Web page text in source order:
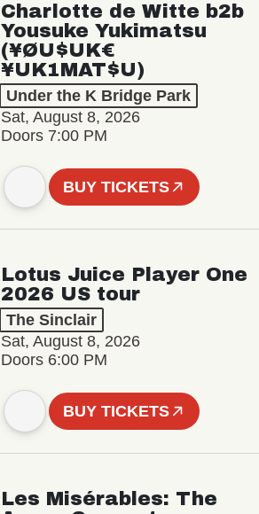
Charlotte de Witte b2b
Yousuke Yukimatsu
(¥ØU$UK€
¥UK1MAT$U)
Under the K Bridge Park
Sat, August 8, 2026
Doors 7:00 PM
BUY TICKETS
Lotus Juice Player One
2026 US tour
The Sinclair
Sat, August 8, 2026
Doors 6:00 PM
BUY TICKETS
Les Misérables: The